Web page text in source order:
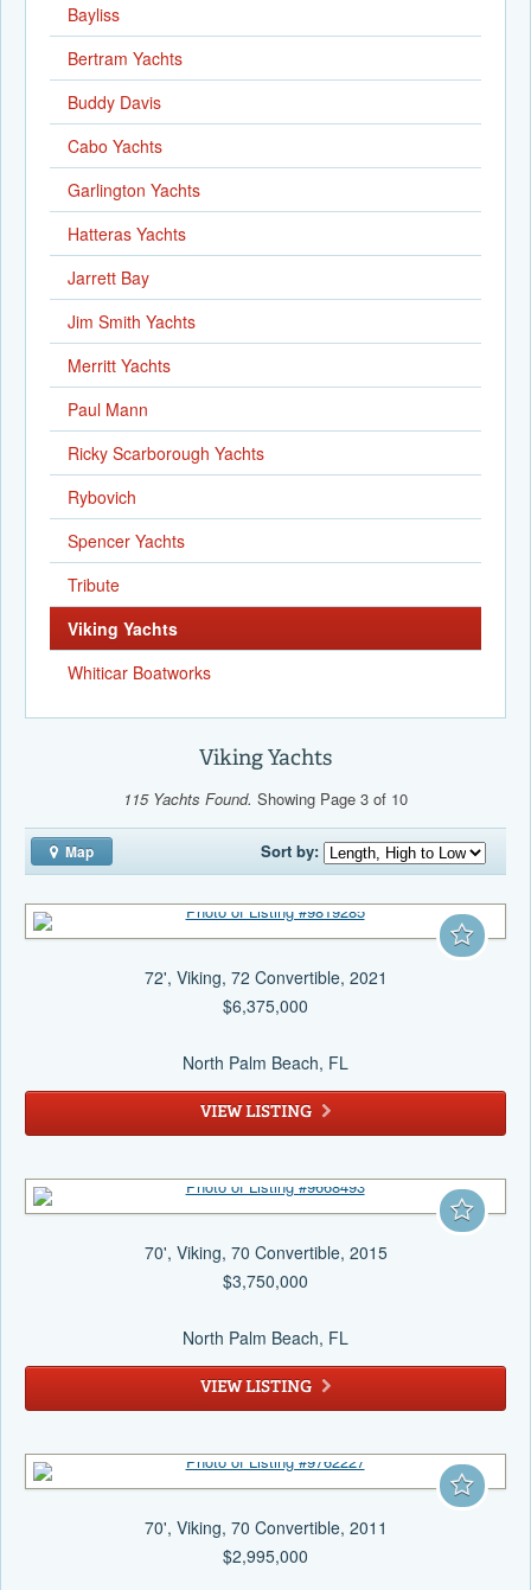
Bayliss
Bertram Yachts
Buddy Davis
Cabo Yachts
Garlington Yachts
Hatteras Yachts
Jarrett Bay
Jim Smith Yachts
Merritt Yachts
Paul Mann
Ricky Scarborough Yachts
Rybovich
Spencer Yachts
Tribute
Viking Yachts
Whiticar Boatworks
Viking Yachts
115 Yachts Found. Showing Page 3 of 10
Map Sort by:
72', Viking, 72 Convertible, 2021
$6,375,000
North Palm Beach, FL
VIEW LISTING
70', Viking, 70 Convertible, 2015
$3,750,000
North Palm Beach, FL
VIEW LISTING
70', Viking, 70 Convertible, 2011
$2,995,000